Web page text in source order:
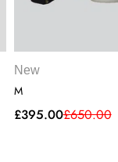
New
M
Sale
£395.00Regular
£650.00